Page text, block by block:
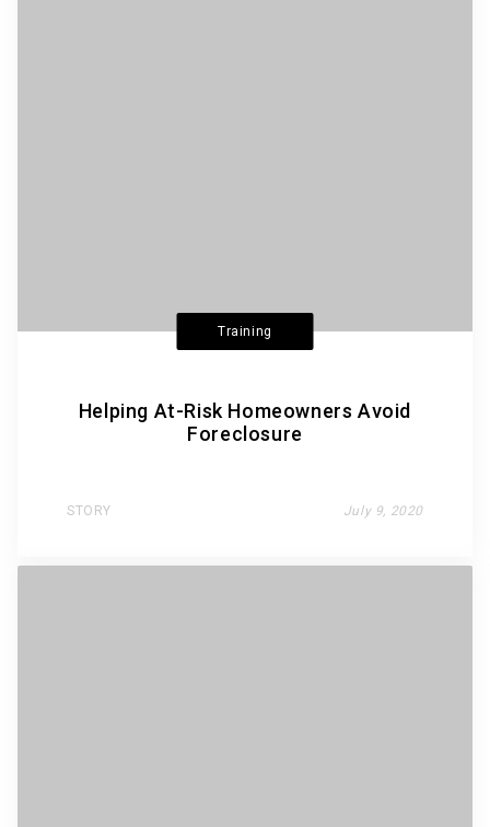
Training
Helping At-Risk Homeowners Avoid
Foreclosure
STORY July 9, 2020